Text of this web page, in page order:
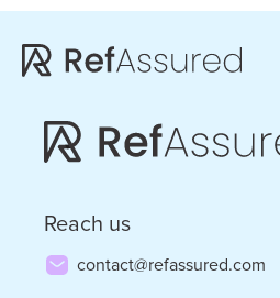
Skip
content
Skip
Reach us
contact@refassured.com